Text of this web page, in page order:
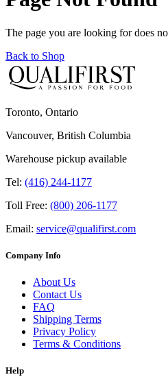
The page you are looking for does
Back to Shop
Toronto, Ontario
Vancouver, British Columbia
Warehouse pickup available
Tel: (416) 244-1177
Toll Free: (800) 206-1177
Email: service@qualifirst.com
Company Info
About Us
Contact Us
FAQ
Shipping Terms
Privacy Policy
Terms & Conditions
Help